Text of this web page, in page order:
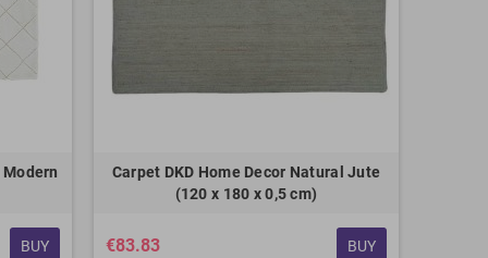
Modern
BUY
Carpet DKD Home Decor Natural Jute
(120 x 180 x 0,5 cm)
€83.83 BUY